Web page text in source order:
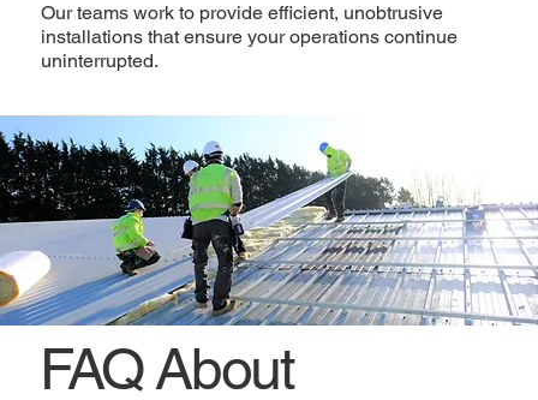
Our teams work to provide efficient, unobtrusive
installations that ensure your operations continue
uninterrupted.
FAQ About